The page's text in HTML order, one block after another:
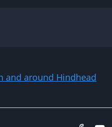
and around Hindhead